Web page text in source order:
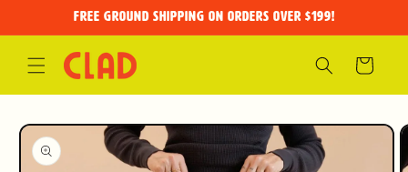
FREE GROUND SHIPPING on orders over $199!
Cart
Skip to
product
information